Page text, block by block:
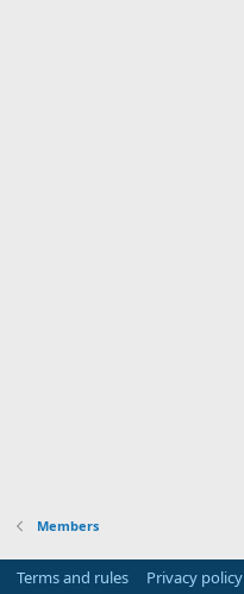
Members
Terms and rules Privacy policy